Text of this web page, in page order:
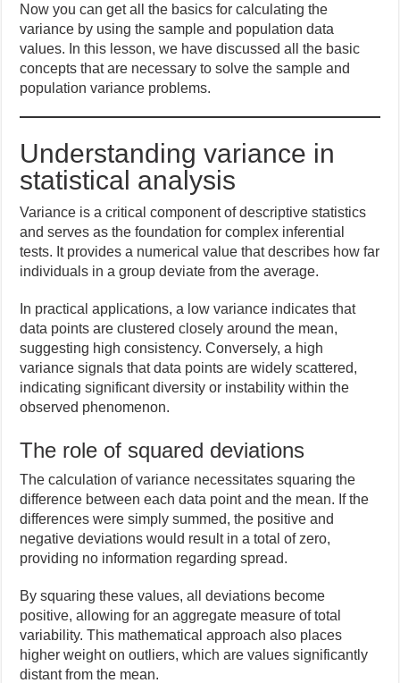
Now you can get all the basics for calculating the
variance by using the sample and population data
values. In this lesson, we have discussed all the basic
concepts that are necessary to solve the sample and
population variance problems.
Understanding variance in
statistical analysis
Variance is a critical component of descriptive statistics
and serves as the foundation for complex inferential
tests. It provides a numerical value that describes how far
individuals in a group deviate from the average.
In practical applications, a low variance indicates that
data points are clustered closely around the mean,
suggesting high consistency. Conversely, a high
variance signals that data points are widely scattered,
indicating significant diversity or instability within the
observed phenomenon.
The role of squared deviations
The calculation of variance necessitates squaring the
difference between each data point and the mean. If the
differences were simply summed, the positive and
negative deviations would result in a total of zero,
providing no information regarding spread.
By squaring these values, all deviations become
positive, allowing for an aggregate measure of total
variability. This mathematical approach also places
higher weight on outliers, which are values significantly
distant from the mean.